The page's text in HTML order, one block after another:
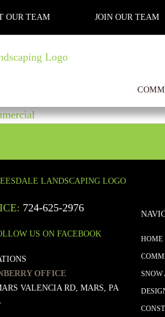
OUR TEAM JOIN OUR TEAM
size
724-625-2976
OFFICE
VALENCIA RD, MARS, PA
HOME
SNOW